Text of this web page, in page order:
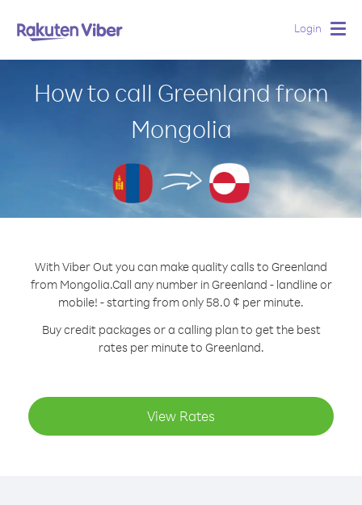
Login
How to call Greenland from
Mongolia
With Viber Out you can make quality calls to Greenland
from Mongolia.Call any number in Greenland - landline or
mobile! - starting from only 58.0 ¢ per minute.
Buy credit packages or a calling plan to get the best
rates per minute to Greenland.
View Rates